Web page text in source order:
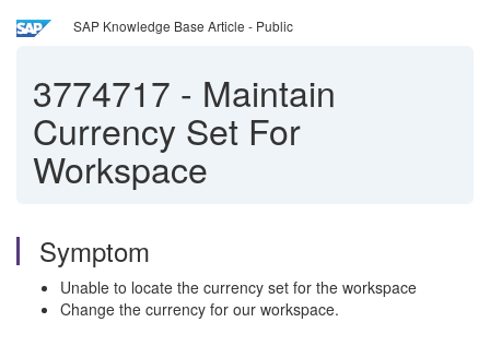
SAP Knowledge Base Article - Public
3774717 - Maintain
Currency Set For
Workspace
Symptom
Unable to locate the currency set for the workspace
Change the currency for our workspace.